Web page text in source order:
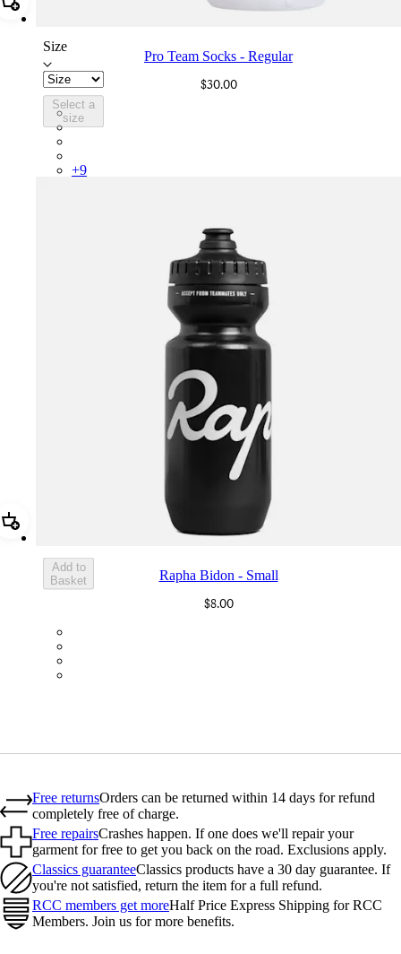
Add Pro Team Socks - Regular
Size
Select a
size
Pro Team Socks - Regular
$30.00
PSK08XXWHB
PSK08XXBLW
+9
Add Rapha Bidon - Small
Add to
Basket
Rapha Bidon - Small
$8.00
Free returnsOrders can be returned within 14 days for refund
completely free of charge.
Free repairsCrashes happen. If one does we'll repair your
garment for free to get you back on the road. Exclusions apply.
Classics guaranteeClassics products have a 30 day guarantee. If
you're not satisfied, return the item for a full refund.
RCC members get moreHalf Price Express Shipping for RCC
Members. Join us for more benefits.